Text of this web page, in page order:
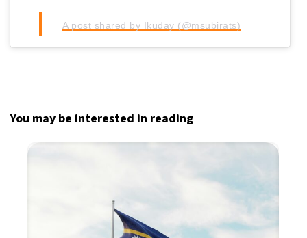
A post shared by Ikuday (@msubirats)
You may be interested in reading